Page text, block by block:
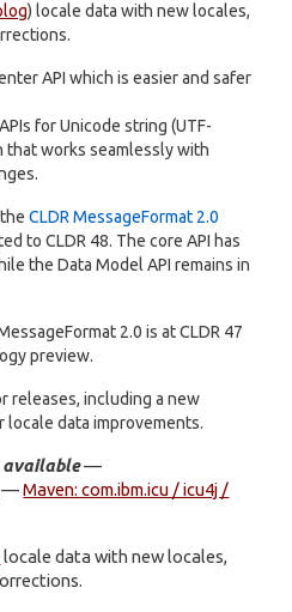
) locale data with new locales,
API which is easier and safer
for Unicode string (UTF-
works seamlessly with
theCLDR MessageFormat 2.0
to CLDR 48. The core API has
the Data Model API remains in
2.0 is at CLDR 47
preview.
releases, including a new
locale data improvements.
available—
—Maven: com.ibm.icu / icu4j /
locale data with new locales,